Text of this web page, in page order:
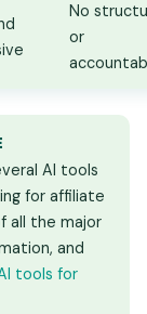
No
or
AI tools
for affiliate
all the major
and
tools for